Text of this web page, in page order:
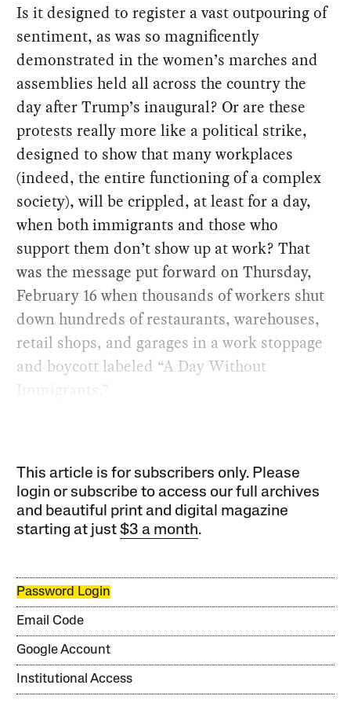
Is it designed to register a vast outpouring of
sentiment, as was so magnificently
demonstrated in the women’s marches and
assemblies held all across the country the
day after Trump’s inaugural? Or are these
protests really more like a political strike,
designed to show that many workplaces
(indeed, the entire functioning of a complex
society), will be crippled, at least for a day,
when both immigrants and those who
support them don’t show up at work? That
was the message put forward on Thursday,
February 16 when thousands of workers shut
down hundreds of restaurants, warehouses,
retail shops, and garages in a work stoppage
and boycott labeled “A Day Without
Immigrants.”
This article is for subscribers only. Please
login or subscribe to access our full archives
and beautiful print and digital magazine
starting at just$3 a month.
Password Login
Email Code
Google Account
Institutional Access